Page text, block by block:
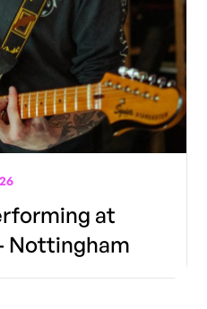
at
Nottingham